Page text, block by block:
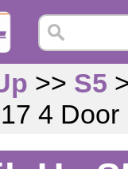
>> S5
4